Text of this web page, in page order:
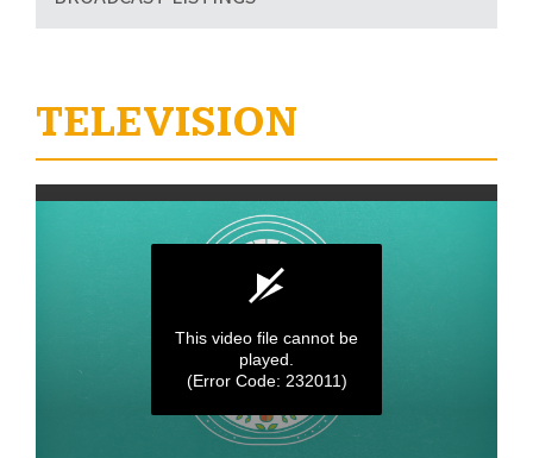
TELEVISION
This video file cannot be
played.
(Error Code: 232011)